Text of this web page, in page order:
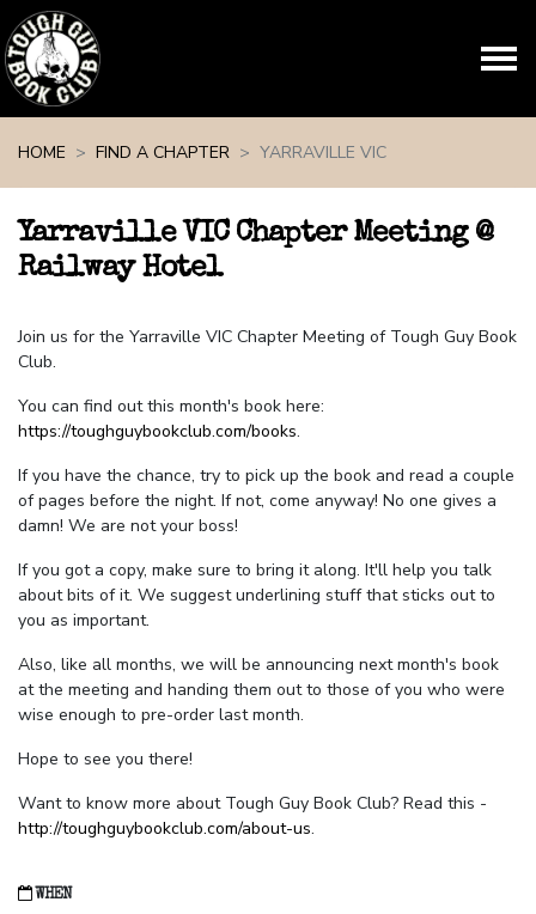
HOME
FIND A CHAPTER YARRAVILLE VIC
Yarraville VIC Chapter Meeting @
Railway Hotel
Join us for the Yarraville VIC Chapter Meeting of Tough Guy Book
Club.
You can find out this month's book here:
https://toughguybookclub.com/books.
If you have the chance, try to pick up the book and read a couple
of pages before the night. If not, come anyway! No one gives a
damn! We are not your boss!
If you got a copy, make sure to bring it along. It'll help you talk
about bits of it. We suggest underlining stuff that sticks out to
you as important.
Also, like all months, we will be announcing next month's book
at the meeting and handing them out to those of you who were
wise enough to pre-order last month.
Hope to see you there!
Want to know more about Tough Guy Book Club? Read this -
http://toughguybookclub.com/about-us.
WHEN